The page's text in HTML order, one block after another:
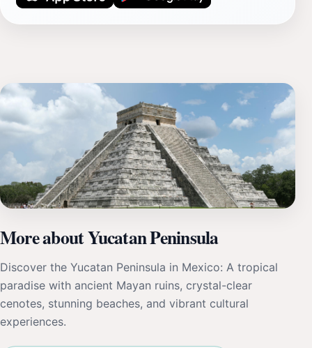
More about Yucatan Peninsula
Discover the Yucatan Peninsula in Mexico: A tropical
paradise with ancient Mayan ruins, crystal-clear
cenotes, stunning beaches, and vibrant cultural
experiences.